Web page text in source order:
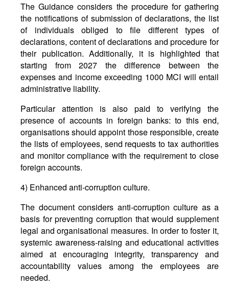
The Guidance considers the procedure for gathering
the notifications of submission of declarations, the list
of individuals obliged to file different types of
declarations, content of declarations and procedure for
their publication. Additionally, it is highlighted that
starting from 2027 the difference between the
expenses and income exceeding 1000 MCI will entail
administrative liability.
Particular attention is also paid to verifying the
presence of accounts in foreign banks: to this end,
organisations should appoint those responsible, create
the lists of employees, send requests to tax authorities
and monitor compliance with the requirement to close
foreign accounts.
4) Enhanced anti-corruption culture.
The document considers anti-corruption culture as a
basis for preventing corruption that would supplement
legal and organisational measures. In order to foster it,
systemic awareness-raising and educational activities
aimed at encouraging integrity, transparency and
accountability values among the employees are
needed.